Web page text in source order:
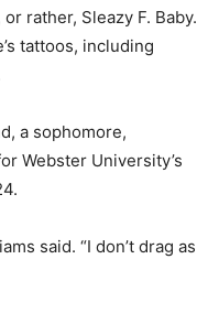
rather, Sleazy F. Baby.
tattoos, including
a sophomore,
Webster University’s
said. “I don’t drag as